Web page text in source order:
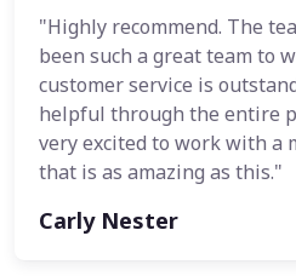
"Highly recommend. The
been such a great team to
customer service is
helpful through the entire
very excited to work with a
that is as amazing as this."
Carly Nester